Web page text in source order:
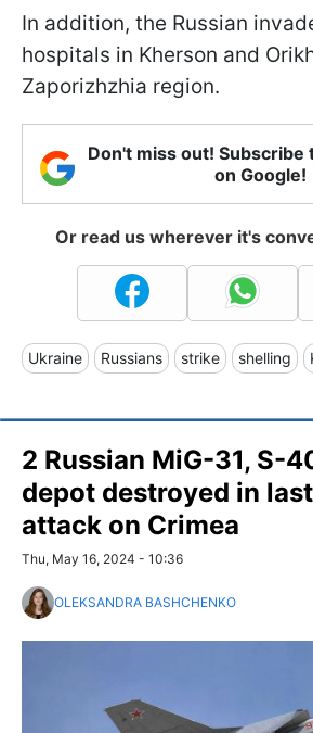
In addition, the Russian
hospitals in Kherson and
Zaporizhzhia region.
Don't miss out! Subscribe
on Google!
Or read us wherever it's
Ukraine Russians strike shelling
2 Russian MiG-31, S-
depot destroyed in
attack on Crimea
Thu, May 16, 2024 - 10:36
OLEKSANDRA BASHCHENKO